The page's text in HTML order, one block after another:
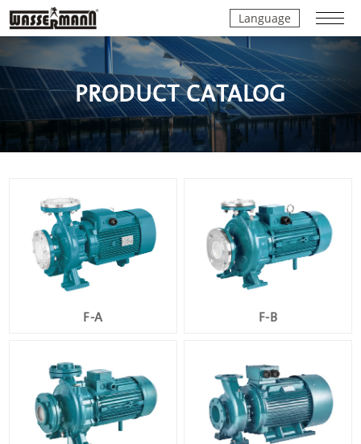
Language
PRODUCT CATALOG
F-A F-B